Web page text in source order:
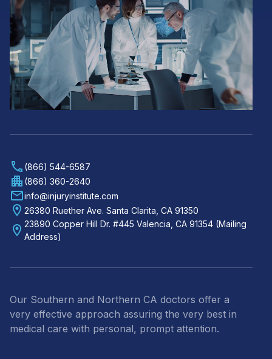
(866) 544-6587
(866) 360-2640
info@injuryinstitute.com
26380 Ruether Ave. Santa Clarita, CA 91350
23890 Copper Hill Dr. #445 Valencia, CA 91354 (Mailing
Address)
Our Southern and Northern CA doctors offer a
very effective approach assuring the very best in
medical care with personal, prompt attention.